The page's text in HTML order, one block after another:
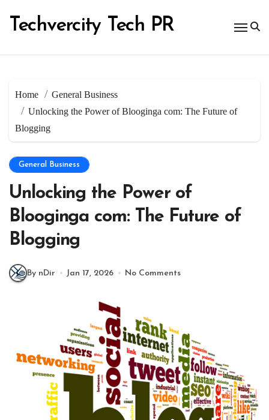
content
Techvercity Tech PR
Home
General Business
Unlocking the Power of Blooginga com: The Future of
Blogging
General Business
Unlocking the Power of
Blooginga com: The Future of
Blogging
By nDir Jan 17, 2026 No Comments